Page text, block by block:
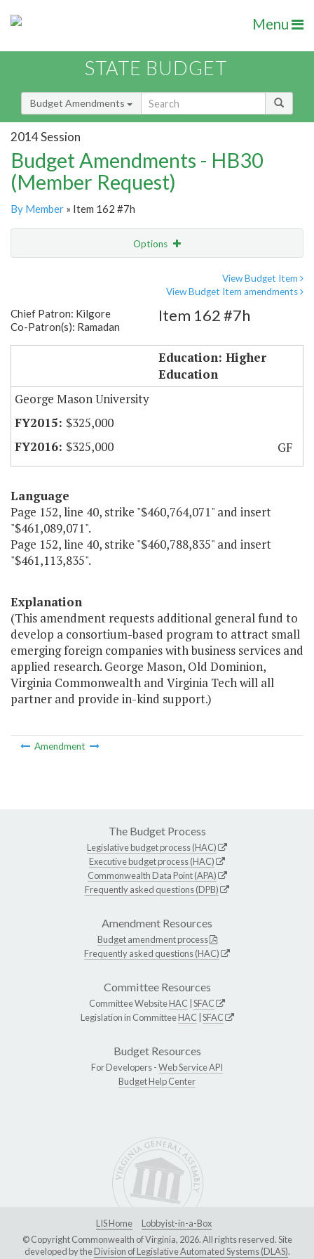
Menu
STATE BUDGET
Budget Amendments
2014 Session
Budget Amendments - HB30
(Member Request)
By Member » Item 162 #7h
Options
View Budget Item
View Budget Item amendments
Chief Patron: Kilgore
Co-Patron(s): Ramadan
Item 162 #7h
Education: Higher
Education
George Mason University
$325,000
$325,000
GF
Language
Page 152, line 40, strike "$460,764,071" and insert
"$461,089,071".
Page 152, line 40, strike "$460,788,835" and insert
"$461,113,835".
Explanation
(This amendment requests additional general fund to
develop a consortium-based program to attract small
emerging foreign companies with business services and
applied research. George Mason, Old Dominion,
Virginia Commonwealth and Virginia Tech will all
partner and provide in-kind support.)
Amendment
The Budget Process
Legislative budget process (HAC)
Executive budget process (HAC)
Commonwealth Data Point (APA)
Frequently asked questions (DPB)
Amendment Resources
Budget amendment process
Frequently asked questions (HAC)
Committee Resources
Committee WebsiteHAC SFAC
Legislation in CommitteeHAC SFAC
Budget Resources
For Developers -Web Service API
Budget Help Center
LIS Home
Lobbyist-in-a-Box
© Copyright Commonwealth of Virginia, 2026. All rights reserved. Site
developed by theDivision of Legislative Automated Systems (DLAS).